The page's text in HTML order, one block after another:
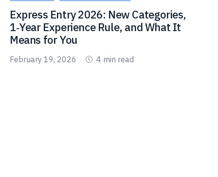
Express Entry 2026: New Categories,
1‑Year Experience Rule, and What It
Means for You
February 19, 2026 4 min read